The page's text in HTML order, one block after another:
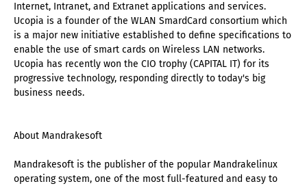
Internet, Intranet, and Extranet applications and services.
Ucopia is a founder of the WLAN SmardCard consortium which
is a major new initiative established to define specifications to
enable the use of smart cards on Wireless LAN networks.
Ucopia has recently won the CIO trophy (CAPITAL IT) for its
progressive technology, responding directly to today's big
business needs.
About Mandrakesoft
Mandrakesoft is the publisher of the popular Mandrakelinux
operating system, one of the most full-featured and easy to